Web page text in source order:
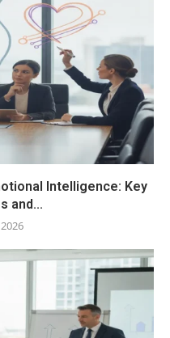
Intelligence: Key
and...